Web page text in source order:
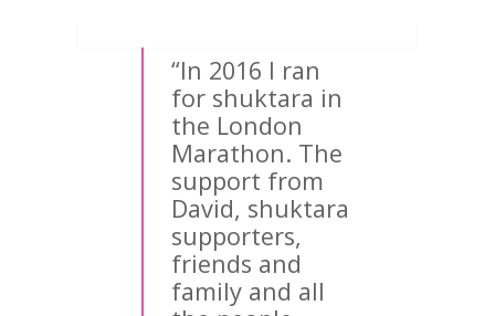
“In 2016 I ran
for shuktara in
the London
Marathon. The
support from
David, shuktara
supporters,
friends and
family and all